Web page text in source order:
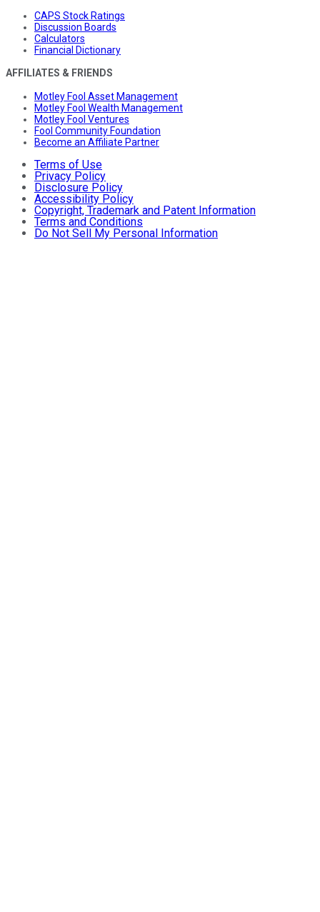
CAPS Stock Ratings
Discussion Boards
Calculators
Financial Dictionary
AFFILIATES & FRIENDS
Motley Fool Asset Management
Motley Fool Wealth Management
Motley Fool Ventures
Fool Community Foundation
Become an Affiliate Partner
Terms of Use
Privacy Policy
Disclosure Policy
Accessibility Policy
Copyright, Trademark and Patent Information
Terms and Conditions
Do Not Sell My Personal Information